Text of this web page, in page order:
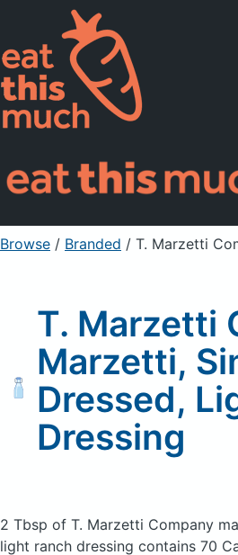
Supported
Pricing
For Professionals
Sign Up Already a
Browse / Branded / T. Marzetti Company
T. Marzetti
Marzetti,
Dressed,
Dressing
2 Tbsp of T. Marzetti Company
light ranch dressing contains 70